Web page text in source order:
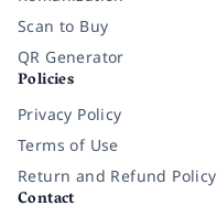
Scan to Buy
QR Generator
Policies
Privacy Policy
Terms of Use
Return and Refund Policy
Contact